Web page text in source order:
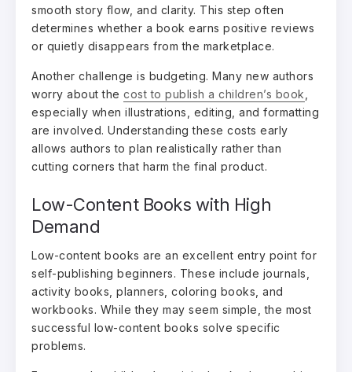
smooth story flow, and clarity. This step often
determines whether a book earns positive reviews
or quietly disappears from the marketplace.
Another challenge is budgeting. Many new authors
worry about the cost to publish a children’s book
especially when illustrations, editing, and formatting
are involved. Understanding these costs early
allows authors to plan realistically rather than
cutting corners that harm the final product.
Low-Content Books with High
Demand
Low-content books are an excellent entry point for
self-publishing beginners. These include journals,
activity books, planners, coloring books, and
workbooks. While they may seem simple, the most
successful low-content books solve specific
problems.